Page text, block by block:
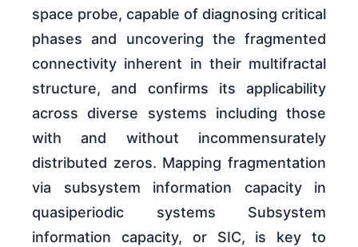
space probe, capable of diagnosing critical
phases and uncovering the fragmented
connectivity inherent in their multifractal
structure, and confirms its applicability
across diverse systems including those
with and without incommensurately
distributed zeros. Mapping fragmentation
via subsystem information capacity in
quasiperiodic systems Subsystem
information capacity, or SIC, is key to